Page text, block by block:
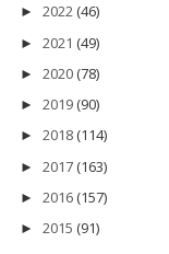
► 2022 (46)
► 2021 (49)
► 2020 (78)
► 2019 (90)
► 2018 (114)
► 2017 (163)
► 2016 (157)
► 2015 (91)